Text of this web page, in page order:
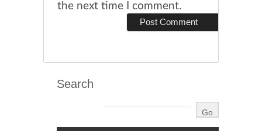
the next time I comment.
Search